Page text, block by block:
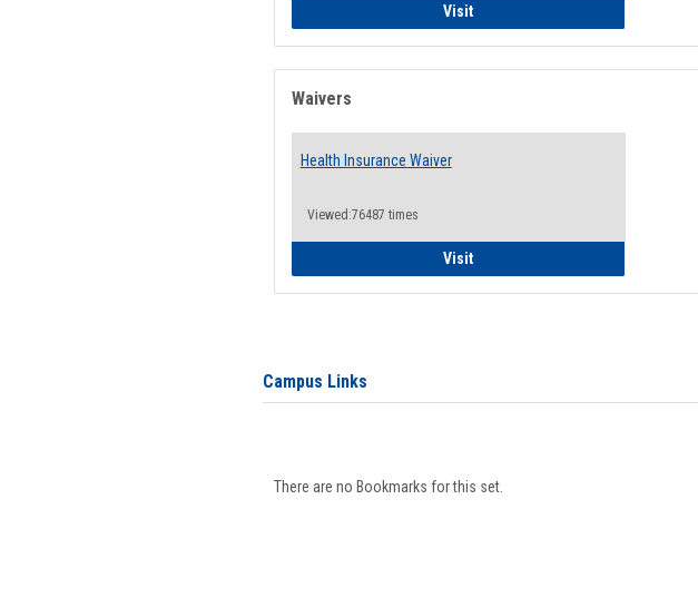
VisitFood Pantry & Resource Center
Waivers
Health Insurance Waiver
Viewed:76487 times
VisitHealth Insurance Waiver
Campus Links
There are no Bookmarks for this set.